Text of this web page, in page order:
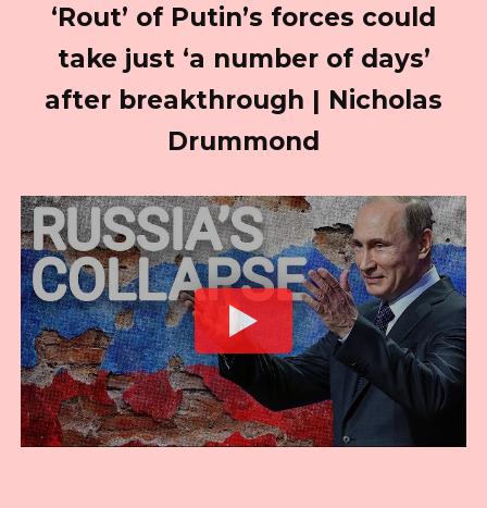
‘Rout’ of Putin’s forces could
take just ‘a number of days’
after breakthrough | Nicholas
Drummond